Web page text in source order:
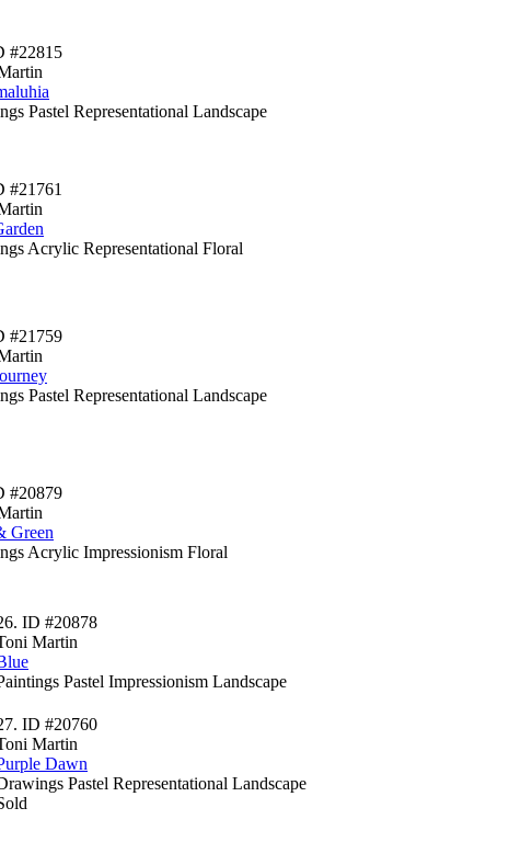
#22815
Pastel Representational Landscape
#21761
Acrylic Representational Floral
#21759
Pastel Representational Landscape
#20879
Green
Acrylic Impressionism Floral
ID #20878
Martin
Pastel Impressionism Landscape
ID #20760
Martin
Dawn
Pastel Representational Landscape